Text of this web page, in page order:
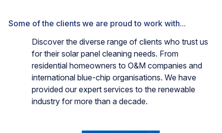
Some of the clients we are proud to work with...
Discover the diverse range of clients who trust us
for their solar panel cleaning needs. From
residential homeowners to O&M companies and
international blue-chip organisations. We have
provided our expert services to the renewable
industry for more than a decade.